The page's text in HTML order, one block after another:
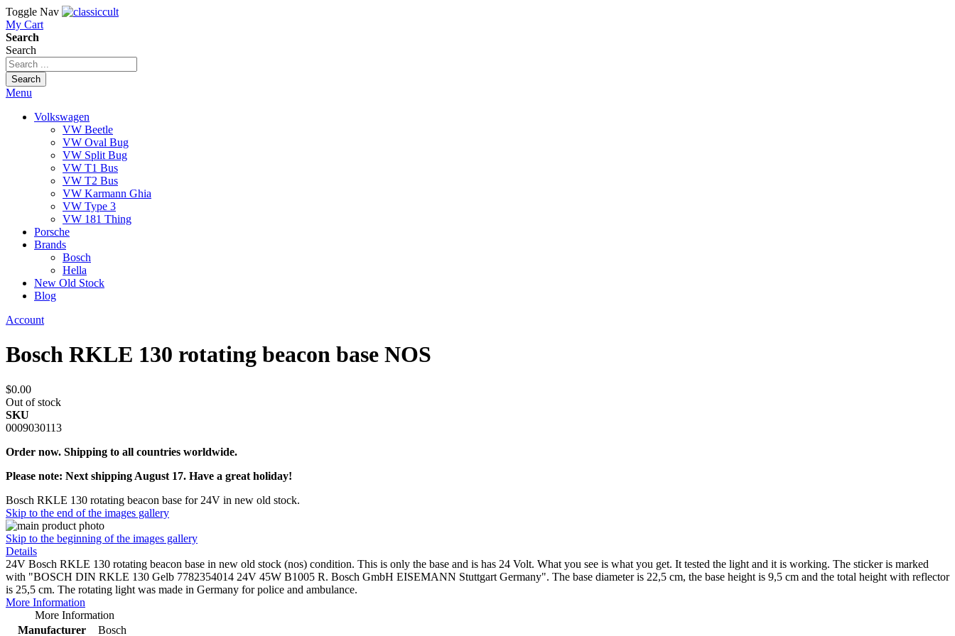
Toggle Nav
My Cart
Search
Search
Search
Menu
Volkswagen
VW Beetle
VW Oval Bug
VW Split Bug
VW T1 Bus
VW T2 Bus
VW Karmann Ghia
VW Type 3
VW 181 Thing
Porsche
Brands
Bosch
Hella
New Old Stock
Blog
Account
Bosch RKLE 130 rotating beacon base NOS
$0.00
Out of stock
SKU
0009030113
Order now. Shipping to all countries worldwide.
Please note: Next shipping August 17. Have a great holiday!
Bosch RKLE 130 rotating beacon base for 24V in new old stock.
Skip to the end of the images gallery
Skip to the beginning of the images gallery
Details
24V Bosch RKLE 130 rotating beacon base in new old stock (nos) condition. This is only the base and is has 24 Volt. What you see is what you get. It tested the light and it is working. The sticker is marked
with "BOSCH DIN RKLE 130 Gelb 7782354014 24V 45W B1005 R. Bosch GmbH EISEMANN Stuttgart Germany". The base diameter is 22,5 cm, the base height is 9,5 cm and the total height with reflector
is 25,5 cm. The rotating light was made in Germany for police and ambulance.
More Information
More Information
Manufacturer
Bosch